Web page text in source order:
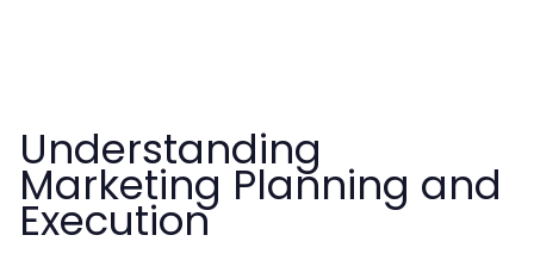
Understanding
Marketing Planning and
Execution